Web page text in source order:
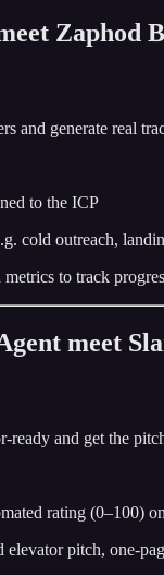
Zaphod
and generate real
to the ICP
cold outreach,
to track
meet
ready and get the
rating (0–100)
elevator pitch, one-